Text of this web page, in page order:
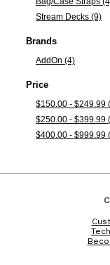
Stream Decks (9)
Brands
AddOn (4)
Price
$150.00 - $249.99
$250.00 - $399.99
$400.00 - $999.99